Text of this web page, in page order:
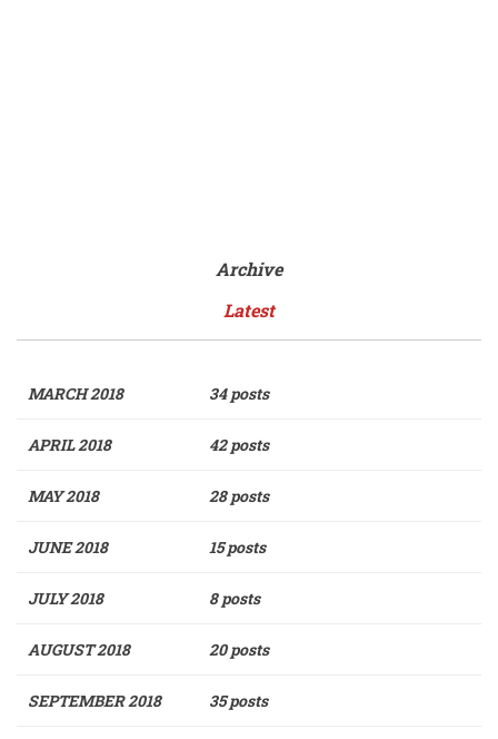
Archive
Latest
MARCH 2018 34 posts
APRIL 2018 42 posts
MAY 2018 28 posts
JUNE 2018 15 posts
JULY 2018 8 posts
AUGUST 2018 20 posts
SEPTEMBER 2018 35 posts